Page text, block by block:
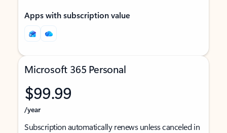
Apps with subscription value
Microsoft 365 Personal
$99.99
/year
Subscription automatically renews unless canceled in